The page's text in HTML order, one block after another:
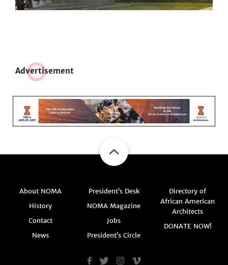
Advertisement
About NOMA
History
Contact
News
President’s Desk
NOMA Magazine
Jobs
President’s Circle
Directory of
African American
Architects
DONATE NOW!